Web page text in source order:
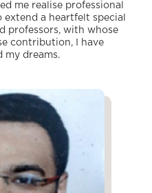
me realise professional
extend a heartfelt special
professors, with whose
contribution, I have
my dreams.